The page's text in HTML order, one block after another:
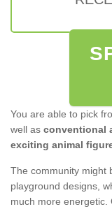
You are able to pick
well as conventional
exciting animal
The community might
playground designs,
much more energetic.